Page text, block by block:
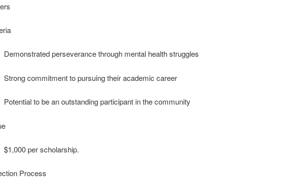
perseverance through mental health struggles
commitment to pursuing their academic career
to be an outstanding participant in the community
per scholarship.
Process